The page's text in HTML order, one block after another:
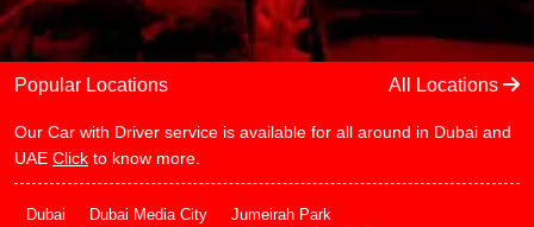
Popular Locations All Locations
Our Car with Driver service is available for all around in Dubai and
UAE Click to know more.
Dubai Dubai Media City
Jumeirah Park